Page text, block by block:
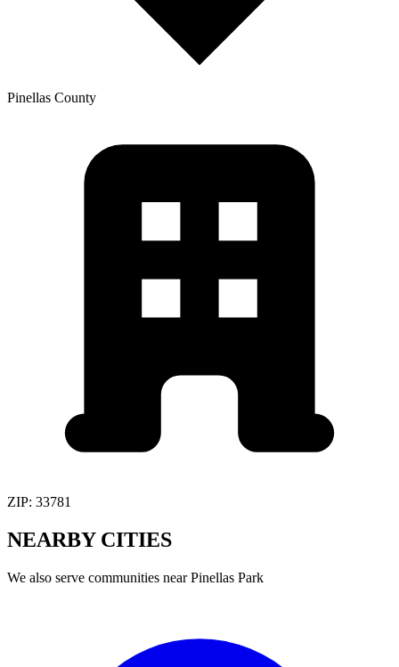
Pinellas County
ZIP: 33781
NEARBY CITIES
We also serve communities nearPinellas Park